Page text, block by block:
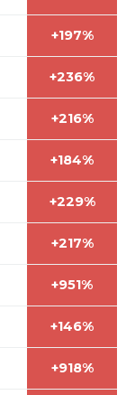
+197%
+236%
+216%
+184%
+229%
+217%
+951%
+146%
+918%